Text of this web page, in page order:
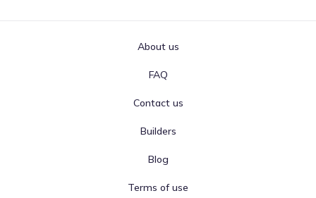
About us
FAQ
Contact us
Builders
Blog
Terms of use